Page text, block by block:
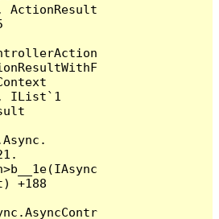
ActionResult
IList`1
+188